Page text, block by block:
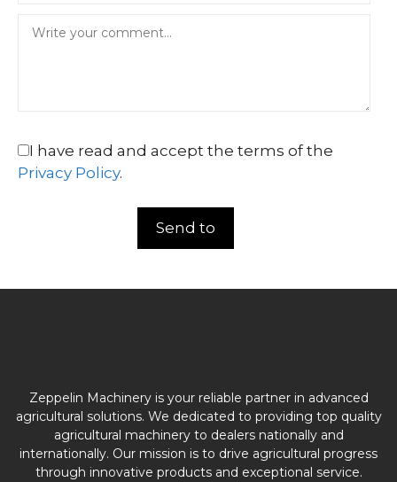
I have read and accept the terms of the
Privacy Policy.
Zeppelin Machinery is your reliable partner in advanced
agricultural solutions. We dedicated to providing top quality
agricultural machinery to dealers nationally and
internationally. Our mission is to drive agricultural progress
through innovative products and exceptional service.